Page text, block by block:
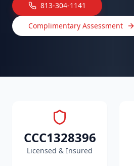
813-304-1141
Complimentary Assessment
CCC1328396
Licensed & Insured